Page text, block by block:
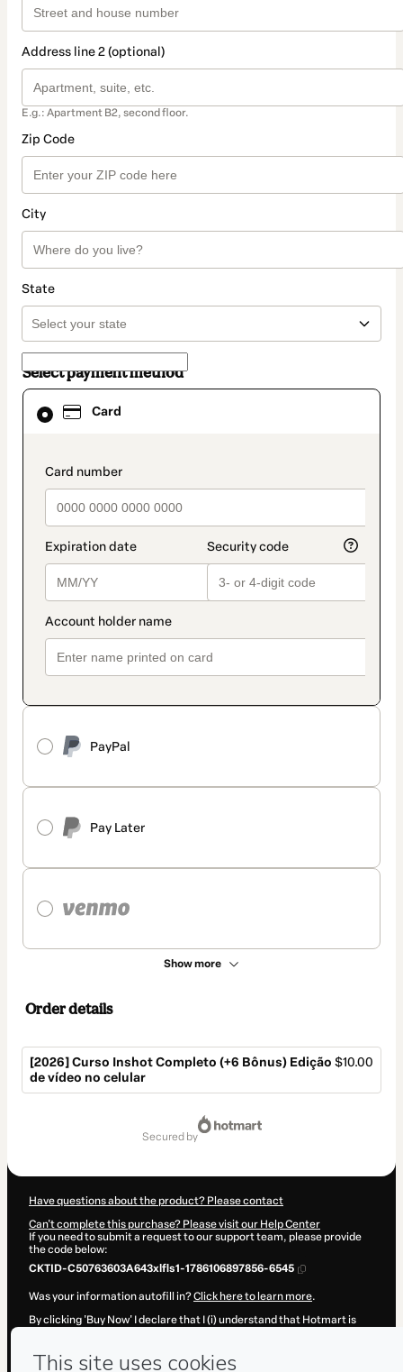
Address line 2 (optional)
E.g.: Apartment B2, second floor.
Zip Code
City
State
Select payment method
Card
payment_data.section_title_v2
PayPal
Pay Later
Show more
Card
selected
method
Order details
[2026] Curso Inshot Completo (+6 Bônus) Edição
de vídeo no celular
$10.00
secured by
Have questions about the product? Please contact
Can't complete this purchase? Please visit our Help Center
If you need to submit a request to our support team, please provide
the code below:
CKTID-C50763603A643xlfls1-1786106897856-6545
Was your information autofill in?Click here to learn more.
By clicking 'Buy Now' I declare that I (i) understand that Hotmart is
Hotmart’sTerms of Use, Privacy Policyand